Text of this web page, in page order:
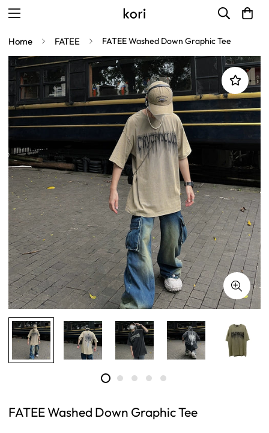
Home FATEE FATEE Washed Down Graphic Tee
FATEE Washed Down Graphic Tee